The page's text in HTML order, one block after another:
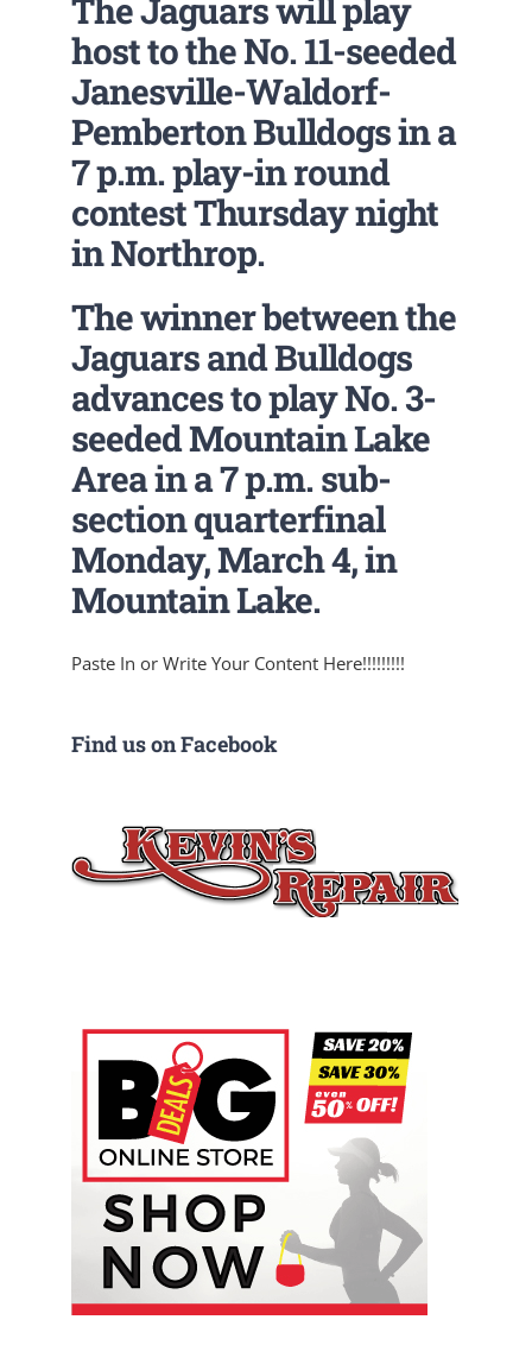
The Jaguars will play
host to the No. 11-seeded
Janesville-Waldorf-
Pemberton Bulldogs in a
7 p.m. play-in round
contest Thursday night
in Northrop.
The winner between the
Jaguars and Bulldogs
advances to play No. 3-
seeded Mountain Lake
Area in a 7 p.m. sub-
section quarterfinal
Monday, March 4, in
Mountain Lake.
Paste In or Write Your Content Here!!!!!!!!!
Find us on Facebook